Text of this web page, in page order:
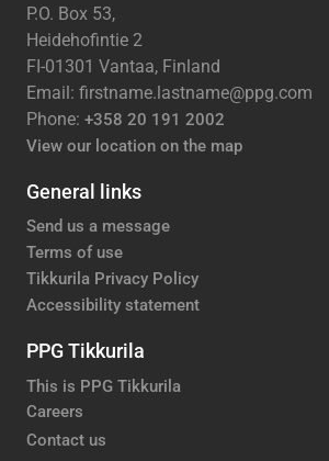
P.O. Box 53,
Heidehofintie 2
FI-01301 Vantaa, Finland
Email: firstname.lastname@ppg.com
Phone: +358 20 191 2002
View our location on the map
General links
Send us a message
Terms of use
Tikkurila Privacy Policy
Accessibility statement
PPG Tikkurila
This is PPG Tikkurila
Careers
Contact us